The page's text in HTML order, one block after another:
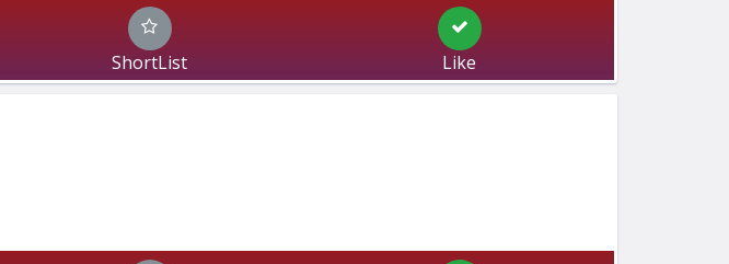
ShortList
Like